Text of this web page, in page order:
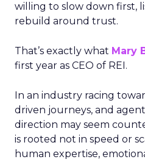
willing to slow down first,
rebuild around trust.
That’s exactly what Mary
first year as CEO of REI.
In an industry racing
driven journeys, and
direction may seem
is rooted not in speed or
human expertise,